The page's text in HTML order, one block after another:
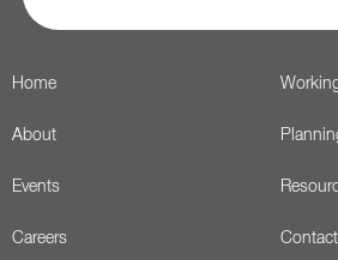
Home
About
Events
Careers Contact